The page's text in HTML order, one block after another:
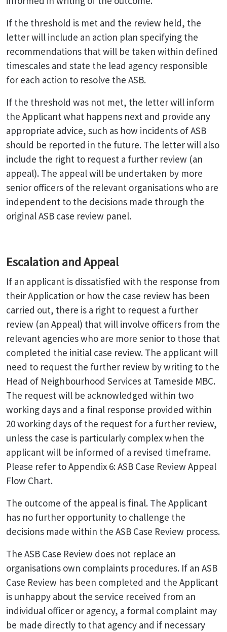
If the threshold is met and the review held, the
letter will include an action plan specifying the
recommendations that will be taken within defined
timescales and state the lead agency responsible
for each action to resolve the ASB.
If the threshold was not met, the letter will inform
the Applicant what happens next and provide any
appropriate advice, such as how incidents of ASB
should be reported in the future. The letter will also
include the right to request a further review (an
appeal). The appeal will be undertaken by more
senior officers of the relevant organisations who are
independent to the decisions made through the
original ASB case review panel.
Escalation and Appeal
If an applicant is dissatisfied with the response from
their Application or how the case review has been
carried out, there is a right to request a further
review (an Appeal) that will involve officers from the
relevant agencies who are more senior to those that
completed the initial case review. The applicant will
need to request the further review by writing to the
Head of Neighbourhood Services at Tameside MBC.
The request will be acknowledged within two
working days and a final response provided within
20 working days of the request for a further review,
unless the case is particularly complex when the
applicant will be informed of a revised timeframe.
Please refer to Appendix 6: ASB Case Review Appeal
Flow Chart.
The outcome of the appeal is final. The Applicant
has no further opportunity to challenge the
decisions made within the ASB Case Review process.
The ASB Case Review does not replace an
organisations own complaints procedures. If an ASB
Case Review has been completed and the Applicant
is unhappy about the service received from an
individual officer or agency, a formal complaint may
be made directly to that agency and if necessary